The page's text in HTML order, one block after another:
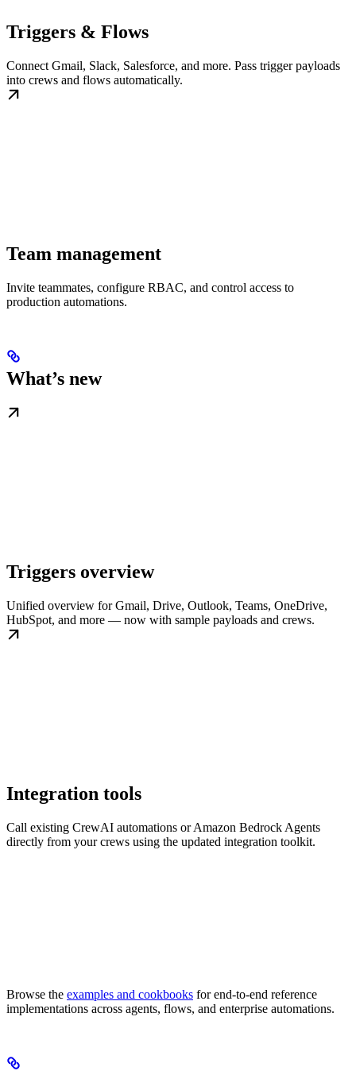
Triggers & Flows
Connect Gmail, Slack, Salesforce, and more. Pass trigger payloads
into crews and flows automatically.
Team management
Invite teammates, configure RBAC, and control access to
production automations.
What’s new
Triggers overview
Unified overview for Gmail, Drive, Outlook, Teams, OneDrive,
HubSpot, and more — now with sample payloads and crews.
Integration tools
Call existing CrewAI automations or Amazon Bedrock Agents
directly from your crews using the updated integration toolkit.
Browse the examples and cookbooks for end-to-end reference
implementations across agents, flows, and enterprise automations.